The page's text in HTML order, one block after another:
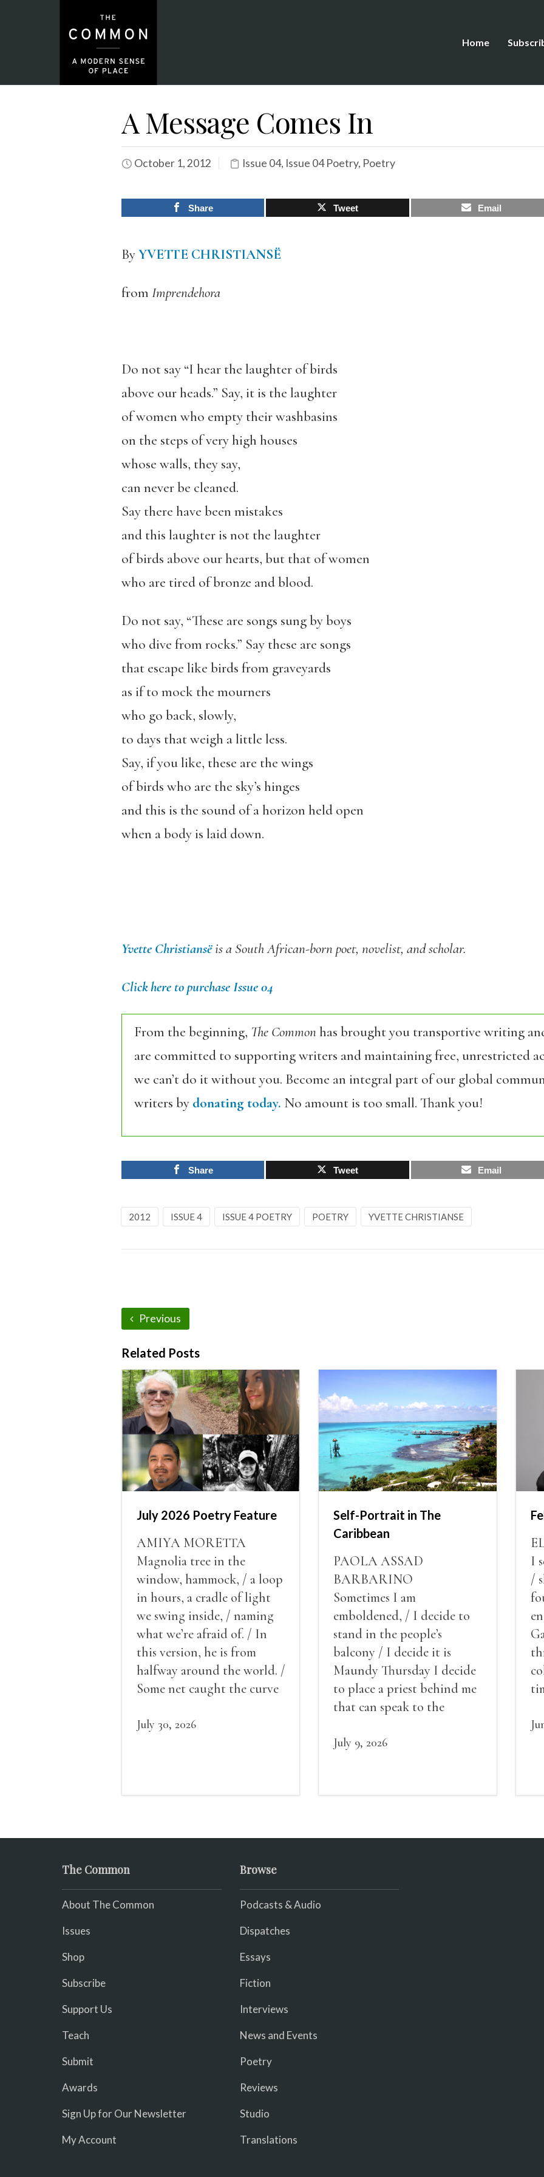
Home
A Message Comes In
October 1, 2012 Issue 04, Issue 04 Poetry, Poetry
Share Tweet Email
ByYVETTE CHRISTIANSË
from Imprendehora
Do not say “I hear the laughter of birds
above our heads.” Say, it is the laughter
of women who empty their washbasins
on the steps of very high houses
whose walls, they say,
can never be cleaned.
Say there have been mistakes
and this laughter is not the laughter
of birds above our hearts, but that of women
who are tired of bronze and blood.
Do not say, “These are songs sung by boys
who dive from rocks.” Say these are songs
that escape like birds from graveyards
as if to mock the mourners
who go back, slowly,
to days that weigh a little less.
Say, if you like, these are the wings
of birds who are the sky’s hinges
and this is the sound of a horizon held open
when a body is laid down.
Yvette Christiansëis a South African-born poet, novelist, and scholar.
Click here to purchase Issue 04
From the beginning, The Commonhas brought you transportive writing
are committed to supporting writers and maintaining free, unrestricted
we can’t do it without you. Become an integral part of our global
writers by donating today. No amount is too small. Thank you!
Share Tweet Email
2012 ISSUE 4 ISSUE 4 POETRY POETRY YVETTE CHRISTIANSE
Previous
Related Posts
July 2026 Poetry Feature
AMIYA MORETTA
Magnolia tree in the
window, hammock, / a loop
in hours, a cradle of light
we swing inside, / naming
what we’re afraid of. / In
this version, he is from
halfway around the world. /
Some net caught the curve
what it could, his hand, my
July 30, 2026
Self-Portrait in The
Caribbean
PAOLA ASSAD
BARBARINO
Sometimes I am
emboldened, / I decide to
stand in the people’s
balcony / I decide it is
Maundy Thursday I decide
to place a priest behind me
that can speak to the
decide to put out the fire
July 9, 2026
I
/
The Common
About The Common
Issues
Shop
Subscribe
Support Us
Teach
Submit
Awards
Sign Up for Our Newsletter
My Account
Browse
Podcasts & Audio
Dispatches
Essays
Fiction
Interviews
News and Events
Poetry
Reviews
Studio
Translations